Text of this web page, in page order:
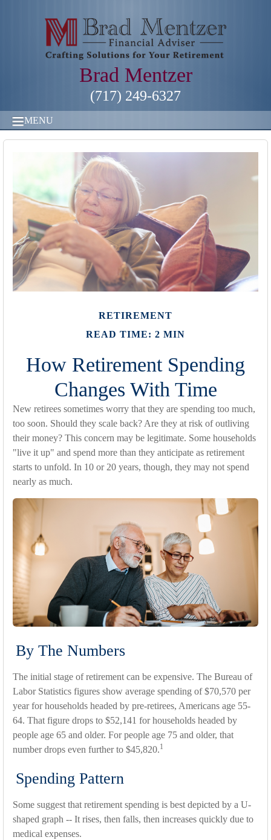
Brad Mentzer
(717) 249-6327
MENU
RETIREMENT
READ TIME: 2 MIN
How Retirement Spending
Changes With Time
New retirees sometimes worry that they are spending too much,
too soon. Should they scale back? Are they at risk of outliving
their money? This concern may be legitimate. Some households
"live it up" and spend more than they anticipate as retirement
starts to unfold. In 10 or 20 years, though, they may not spend
nearly as much.
By The Numbers
The initial stage of retirement can be expensive. The Bureau of
Labor Statistics figures show average spending of $70,570 per
year for households headed by pre-retirees, Americans age 55-
64. That figure drops to $52,141 for households headed by
people age 65 and older. For people age 75 and older, that
number drops even further to $45,820.1
Spending Pattern
Some suggest that retirement spending is best depicted by a U-
shaped graph -- It rises, then falls, then increases quickly due to
medical expenses.